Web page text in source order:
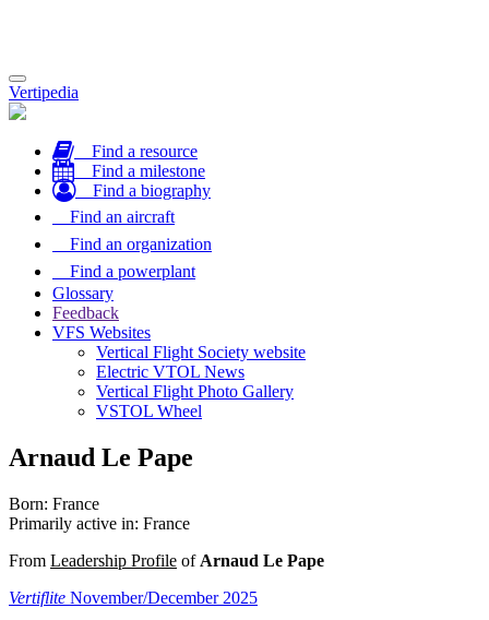
Toggle
navigation
Vertipedia
Find a resource
Find a milestone
Find a biography
Find an aircraft
Find an organization
Find a powerplant
Glossary
Feedback
VFS Websites
Vertical Flight Society website
Electric VTOL News
Vertical Flight Photo Gallery
VSTOL Wheel
Arnaud Le Pape
Born: France
Primarily active in: France
From Leadership Profile of Arnaud Le Pape
Vertiflite November/December 2025